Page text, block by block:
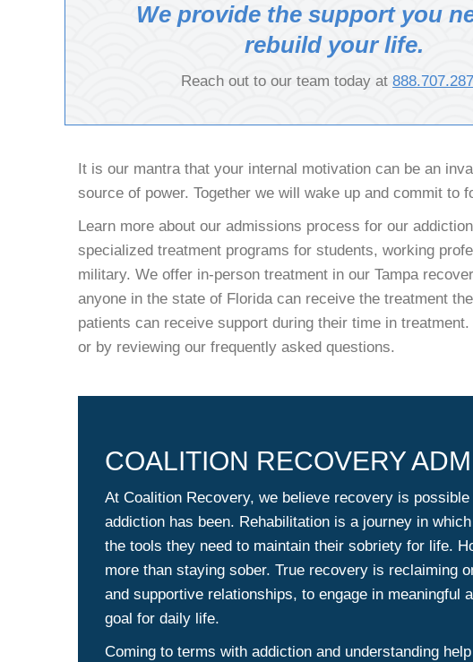
We provide the support you
rebuild your life.
Reach out to our team today at
It is our mantra that your internal motivation can be an
source of power. Together we will wake up and commit to
Learn more about our admissions process for our
specialized treatment programs for students, working
military. We offer in-person treatment in our Tampa
anyone in the state of Florida can receive the treatment
patients can receive support during their time in
or by reviewing our frequently asked questions.
COALITION RECOVERY
At Coalition Recovery, we believe recovery is
addiction has been. Rehabilitation is a journey in
the tools they need to maintain their sobriety for life.
more than staying sober. True recovery is reclaiming
and supportive relationships, to engage in meaningful
goal for daily life.
Coming to terms with addiction and understanding